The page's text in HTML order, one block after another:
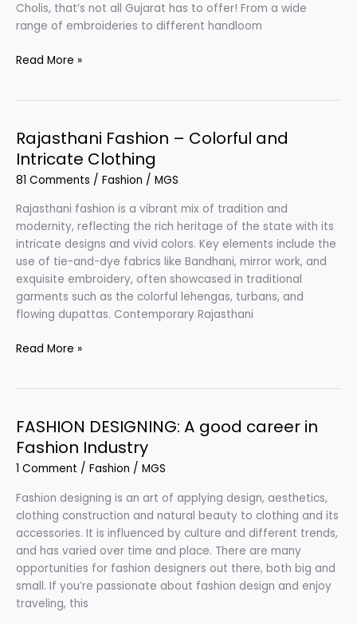
Cholis, that’s not all Gujarat has to offer! From a wide
range of embroideries to different handloom
Gujarati
of
Silk
&
Cotton
Read More »
Rajasthani Fashion – Colorful and
Intricate Clothing
81 Comments / Fashion / MGS
Rajasthani fashion is a vibrant mix of tradition and
modernity, reflecting the rich heritage of the state with its
intricate designs and vivid colors. Key elements include the
use of tie-and-dye fabrics like Bandhani, mirror work, and
exquisite embroidery, often showcased in traditional
garments such as the colorful lehengas, turbans, and
flowing dupattas. Contemporary Rajasthani
Rajasthani
and
Intricate
Clothing
Read More »
FASHION DESIGNING: A good career in
Fashion Industry
1 Comment / Fashion / MGS
Fashion designing is an art of applying design, aesthetics,
clothing construction and natural beauty to clothing and its
accessories. It is influenced by culture and different trends,
and has varied over time and place. There are many
opportunities for fashion designers out there, both big and
small. If you’re passionate about fashion design and enjoy
traveling, this